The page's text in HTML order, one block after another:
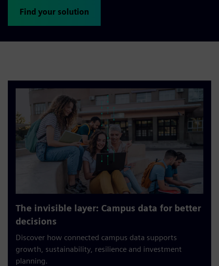
Find your solution
The invisible layer: Campus data for better
decisions
Discover how connected campus data supports
growth, sustainability, resilience and investment
planning.